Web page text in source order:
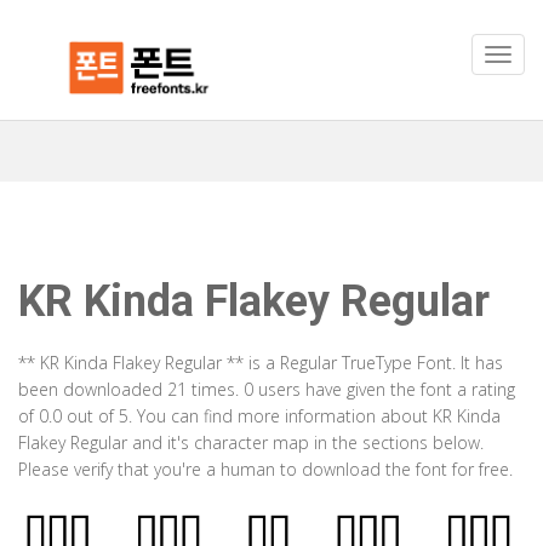
KR Kinda Flakey Regular
** KR Kinda Flakey Regular ** is a Regular TrueType Font. It has
been downloaded 21 times. 0 users have given the font a rating
of 0.0 out of 5. You can find more information about KR Kinda
Flakey Regular and it's character map in the sections below.
Please verify that you're a human to download the font for free.